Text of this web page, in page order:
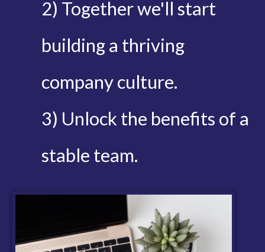
2) Together we'll start
building a thriving
company culture.
3) Unlock the benefits of a
stable team.